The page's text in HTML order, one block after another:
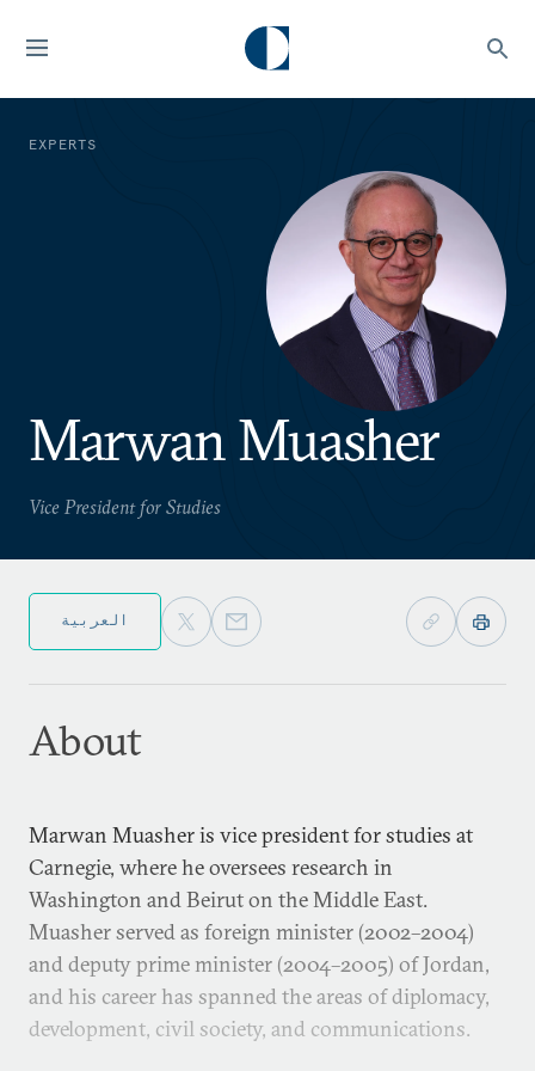
EXPERTS
Marwan Muasher
Vice President for Studies
العربية
About
Marwan Muasher is vice president for studies at
Carnegie, where he oversees research in
Washington and Beirut on the Middle East.
Muasher served as foreign minister (2002–2004)
and deputy prime minister (2004–2005) of Jordan,
and his career has spanned the areas of diplomacy,
development, civil society, and communications.